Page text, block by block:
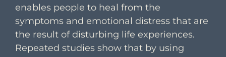
enables people to heal from the
symptoms and emotional distress that are
the result of disturbing life experiences.
Repeated studies show that by using